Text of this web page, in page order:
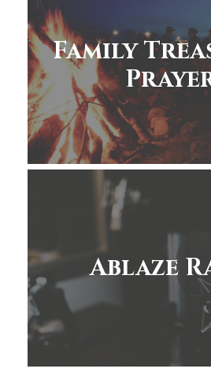
Family
Ablaze